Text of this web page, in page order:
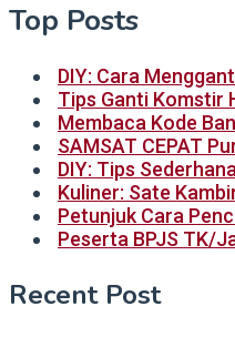
Top Posts
DIY: Cara
Tips Ganti Komstir
Membaca Kode
SAMSAT CEPAT
DIY: Tips
Kuliner: Sate
Petunjuk Cara
Peserta BPJS TK/
Recent Post